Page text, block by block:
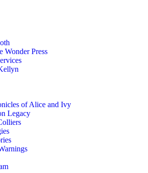
Wonder Press
of Alice and Ivy
Legacy